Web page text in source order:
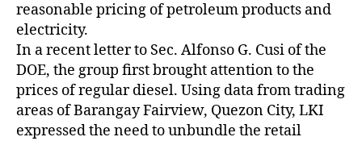
reasonable pricing of petroleum products and
electricity.
In a recent letter to Sec. Alfonso G. Cusi of the
DOE, the group first brought attention to the
prices of regular diesel. Using data from trading
areas of Barangay Fairview, Quezon City, LKI
expressed the need to unbundle the retail